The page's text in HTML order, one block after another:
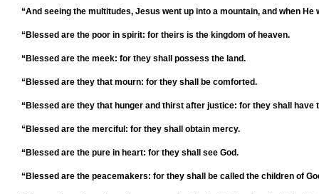
“And seeing the multitudes, Jesus went up into a mountain, and when
“Blessed are the poor in spirit: for theirs is the kingdom of heaven.
“Blessed are the meek: for they shall possess the land.
“Blessed are they that mourn: for they shall be comforted.
“Blessed are they that hunger and thirst after justice: for they shall have
“Blessed are the merciful: for they shall obtain mercy.
“Blessed are the pure in heart: for they shall see God.
“Blessed are the peacemakers: for they shall be called the children of